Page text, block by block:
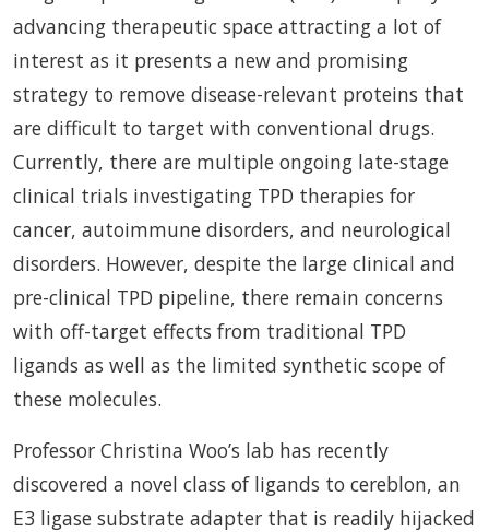
advancing therapeutic space attracting a lot of
interest as it presents a new and promising
strategy to remove disease-relevant proteins that
are difficult to target with conventional drugs.
Currently, there are multiple ongoing late-stage
clinical trials investigating TPD therapies for
cancer, autoimmune disorders, and neurological
disorders. However, despite the large clinical and
pre-clinical TPD pipeline, there remain concerns
with off-target effects from traditional TPD
ligands as well as the limited synthetic scope of
these molecules.
Professor Christina Woo’s lab has recently
discovered a novel class of ligands to cereblon, an
E3 ligase substrate adapter that is readily hijacked